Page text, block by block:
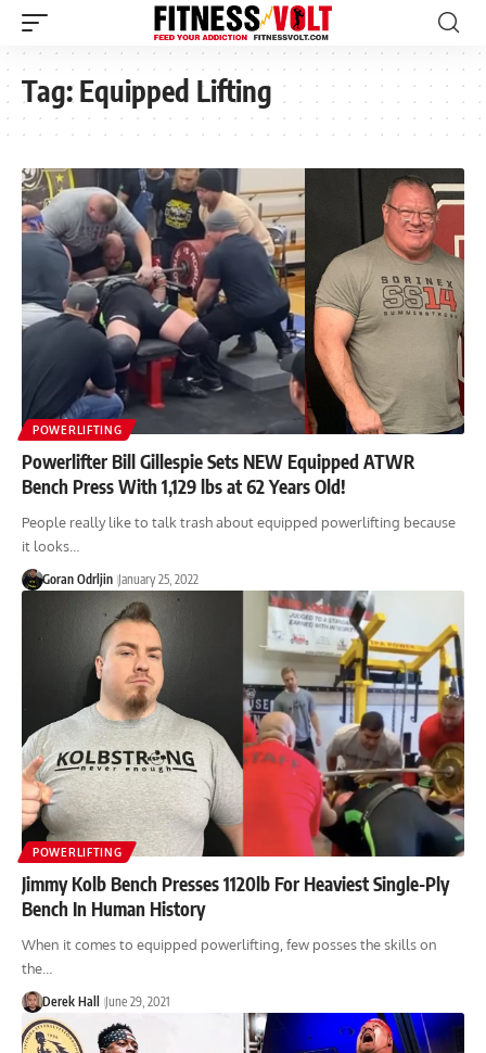
Tag:Equipped Lifting
POWERLIFTING
Powerlifter Bill Gillespie Sets NEW Equipped ATWR
Bench Press With 1,129 lbs at 62 Years Old!
People really like to talk trash about equipped powerlifting because
it looks…
Goran Odrljin January 25, 2022
POWERLIFTING
Jimmy Kolb Bench Presses 1120lb For Heaviest Single-Ply
Bench In Human History
When it comes to equipped powerlifting, few posses the skills on
the…
Derek Hall June 29, 2021